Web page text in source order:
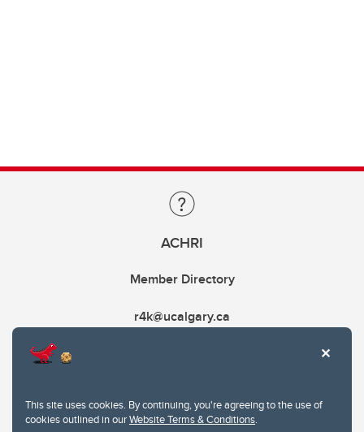
This site uses cookies. By continuing, you're agreeing to the use of
cookies outlined in ourWebsite Terms & Conditions.
ACHRI
Member Directory
r4k@ucalgary.ca